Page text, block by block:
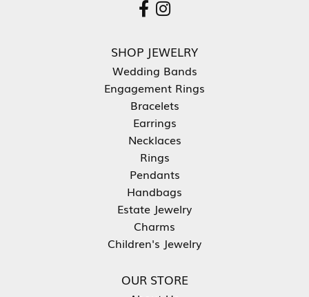
SHOP JEWELRY
Wedding Bands
Engagement Rings
Bracelets
Earrings
Necklaces
Rings
Pendants
Handbags
Estate Jewelry
Charms
Children's Jewelry
OUR STORE